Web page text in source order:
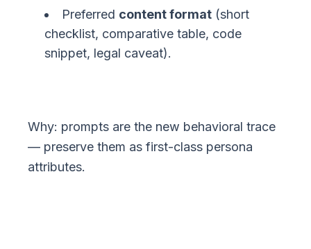
Preferred content format (short
checklist, comparative table, code
snippet, legal caveat).
Why: prompts are the new behavioral trace
— preserve them as first-class persona
attributes.